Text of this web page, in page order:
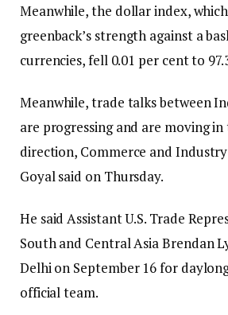
Meanwhile, the dollar index,
greenback’s strength against a
currencies, fell 0.01 per cent to
Meanwhile, trade talks between
are progressing and are moving
direction, Commerce and
Goyal said on Thursday.
He said Assistant U.S. Trade
South and Central Asia Brendan
Delhi on September 16 for
official team.